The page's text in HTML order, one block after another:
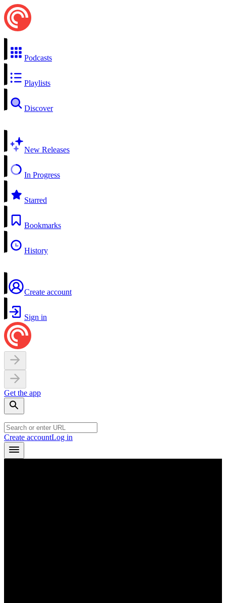
Podcasts
Playlists
Discover
New Releases
In Progress
Starred
Bookmarks
History
Create account
Sign in
Get the app
Create accountLog in